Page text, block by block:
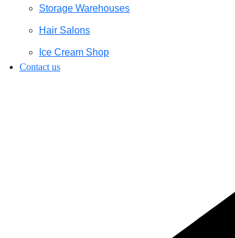
Storage Warehouses
Hair Salons
Ice Cream Shop
Contact us